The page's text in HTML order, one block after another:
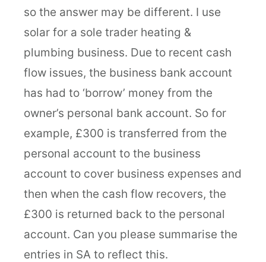
so the answer may be different. I use
solar for a sole trader heating &
plumbing business. Due to recent cash
flow issues, the business bank account
has had to ‘borrow’ money from the
owner’s personal bank account. So for
example, £300 is transferred from the
personal account to the business
account to cover business expenses and
then when the cash flow recovers, the
£300 is returned back to the personal
account. Can you please summarise the
entries in SA to reflect this.